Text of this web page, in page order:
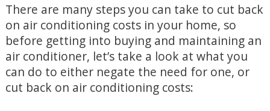
There are many steps you can take to cut back
on air conditioning costs in your home, so
before getting into buying and maintaining an
air conditioner, let’s take a look at what you
can do to either negate the need for one, or
cut back on air conditioning costs: